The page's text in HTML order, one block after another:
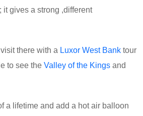
gives a strong ,different
there with a Luxor West Bank tour
to see the Valley of the Kings and
a lifetime and add a hot air balloon